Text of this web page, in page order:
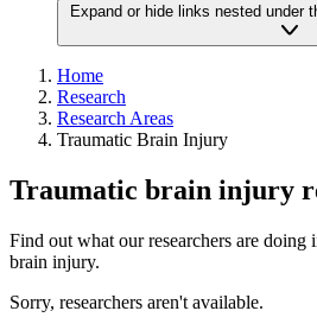
Expand or hide links nested under
Home
Research
Research Areas
Traumatic Brain Injury
Traumatic brain injury
Find out what our researchers are doing
brain injury.
Sorry, researchers aren't available.